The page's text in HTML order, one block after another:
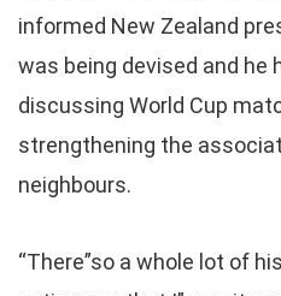
informed New Zealand
was being devised and he
discussing World Cup
strengthening the
neighbours.
“There”so a whole lot of